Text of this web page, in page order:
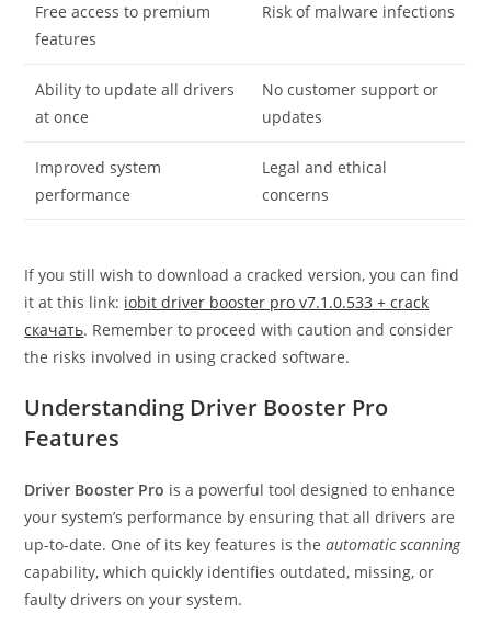
Free access to premium
features
Risk of malware infections
Ability to update all drivers
at once
No customer support or
updates
Improved system
performance
Legal and ethical
concerns
If you still wish to download a cracked version, you can find
it at this link: iobit driver booster pro v7.1.0.533 + crack
скачать. Remember to proceed with caution and consider
the risks involved in using cracked software.
Understanding Driver Booster Pro
Features
Driver Booster Pro is a powerful tool designed to enhance
your system’s performance by ensuring that all drivers are
up-to-date. One of its key features is theautomatic scanning
capability, which quickly identifies outdated, missing, or
faulty drivers on your system.